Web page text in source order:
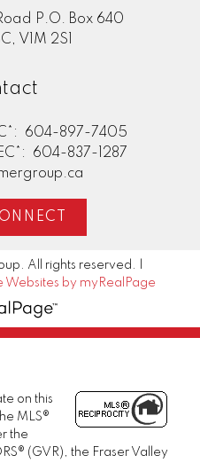
P.O. Box 640
V1M 2S1
604-897-7405
604-837-1287
All rights reserved. |
Websites by myRealPage
on this
MLS®
the
(GVR), the Fraser Valley